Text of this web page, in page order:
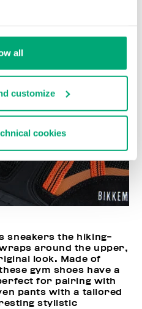
all
customize
cookies
sneakers the hiking-
around the upper,
look. Made of
gym shoes have a
for pairing with
pants with a tailored
stylistic